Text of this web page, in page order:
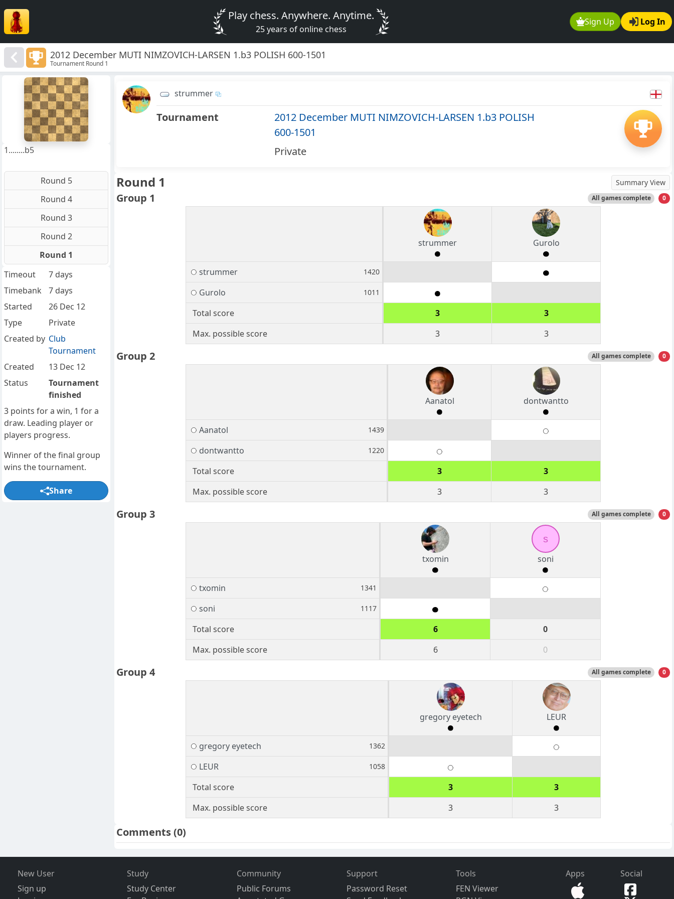
Sign Up Log In
Play chess. Anywhere. Anytime.
25 years of online chess
2012 December MUTI NIMZOVICH-LARSEN 1.b3 POLISH 600-1501
Tournament Round 1
strummer
Tournament
2012 December MUTI NIMZOVICH-LARSEN 1.b3 POLISH
600-1501
Private
Round 1 Summary View
Group 1 All games complete 0
strummer Gurolo
strummer 1420
Gurolo 1011
Total score 3
3
Max. possible score
3 3
Group 2 All games complete 0
Aanatol dontwantto
Aanatol 1439
dontwantto 1220
Total score 3
3
Max. possible score
3 3
Group 3 All games complete 0
txomin
s
soni
txomin 1341
soni 1117
Total score 6
0
Max. possible score
6 0
Group 4 All games complete 0
gregory eyetech LEUR
gregory eyetech 1362
LEUR 1058
Total score 3
3
Max. possible score
3 3
Comments(0)
1........b5
Round 5
Round 4
Round 3
Round 2
Round 1
Timeout
7 days
Timebank
7 days
Started
26 Dec 12
Type
Private
Created by Club
Tournament
Created
13 Dec 12
Status
Tournament
finished
3 points for a win, 1 for a
draw. Leading player or
players progress.
Winner of the final group
wins the tournament.
Share
New User
Sign up
Study
Study Center
Community
Public Forums
Support
Password Reset
Tools
FEN Viewer
Apps Social